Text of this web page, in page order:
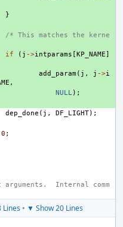
}
/* This matches the kerne
if ( j ->intparams [KP_NAME]
add_param ( j , j ->i
,
NULL );
dep_done ( j , DF_LIGHT);
0 ;
Internal comm
Lines• ▼ Show 20 Lines